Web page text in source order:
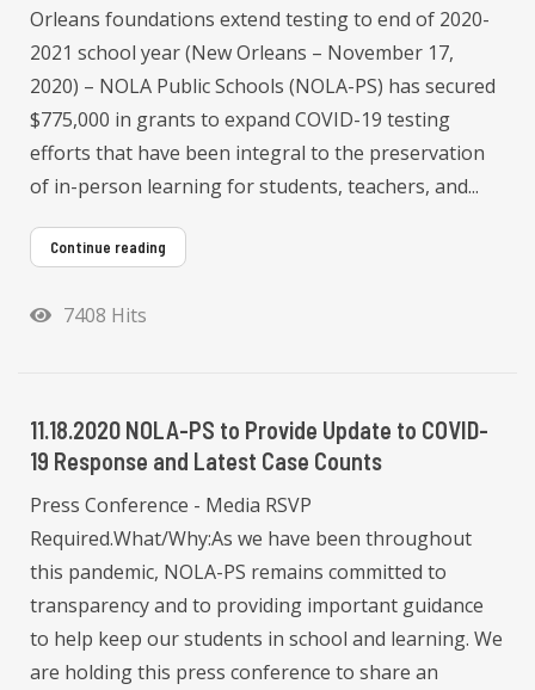
Orleans foundations extend testing to end of 2020-
2021 school year (New Orleans – November 17,
2020) – NOLA Public Schools (NOLA-PS) has secured
$775,000 in grants to expand COVID-19 testing
efforts that have been integral to the preservation
of in-person learning for students, teachers, and...
Continue reading
7408 Hits
11.18.2020 NOLA-PS to Provide Update to COVID-
19 Response and Latest Case Counts
Press Conference - Media RSVP
Required.What/Why:As we have been throughout
this pandemic, NOLA-PS remains committed to
transparency and to providing important guidance
to help keep our students in school and learning. We
are holding this press conference to share an